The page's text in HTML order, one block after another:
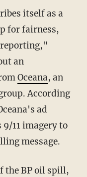
itself as a
for fairness,
an
Oceana, an
According
ad
11 imagery to
message.
the BP oil spill,